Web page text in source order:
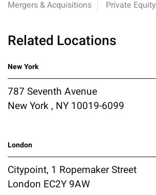
Mergers & Acquisitions
Private Equity
Related Locations
New York
787 Seventh Avenue
New York , NY 10019-6099
London
Citypoint, 1 Ropemaker Street
London EC2Y 9AW